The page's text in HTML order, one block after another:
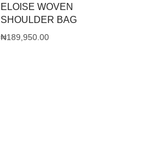
ELOISE WOVEN
SHOULDER BAG
₦189,950.00